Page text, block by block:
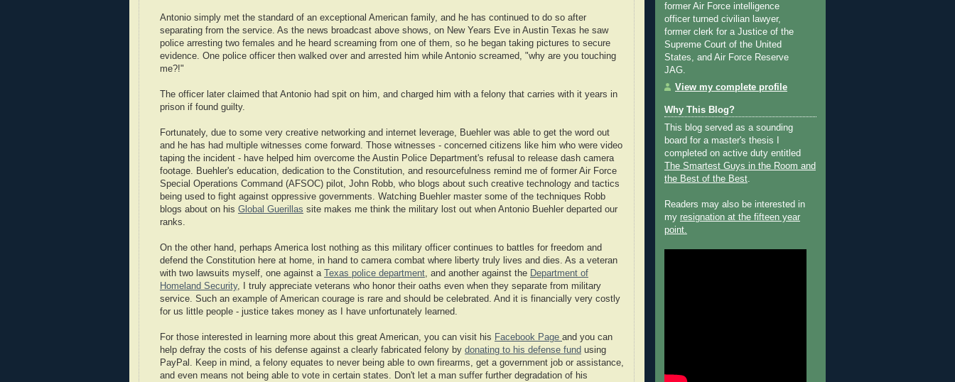
Antonio simply met the standard of an exceptional American family, and he has continued to do so after
separating from the service. As the news broadcast above shows, on New Years Eve in Austin Texas he saw
police arresting two females and he heard screaming from one of them, so he began taking pictures to secure
evidence. One police officer then walked over and arrested him while Antonio screamed, "why are you touching
me?!"
The officer later claimed that Antonio had spit on him, and charged him with a felony that carries with it years in
prison if found guilty.
Fortunately, due to some very creative networking and internet leverage, Buehler was able to get the word out
and he has had multiple witnesses come forward. Those witnesses - concerned citizens like him who were video
taping the incident - have helped him overcome the Austin Police Department's refusal to release dash camera
footage. Buehler's education, dedication to the Constitution, and resourcefulness remind me of former Air Force
Special Operations Command (AFSOC) pilot, John Robb, who blogs about such creative technology and tactics
being used to fight against oppressive governments. Watching Buehler master some of the techniques Robb
blogs about on his Global Guerillas site makes me think the military lost out when Antonio Buehler departed our
ranks.
On the other hand, perhaps America lost nothing as this military officer continues to battles for freedom and
defend the Constitution here at home, in hand to camera combat where liberty truly lives and dies. As a veteran
with two lawsuits myself, one against a
Texas police department, and another against the Department of
Homeland Security, I truly appreciate veterans who honor their oaths even when they separate from military
service. Such an example of American courage is rare and should be celebrated. And it is financially very costly
for us little people - justice takes money as I have unfortunately learned.
For those interested in learning more about this great American, you can visit his Facebook Page and you can
help defray the costs of his defense against a clearly fabricated felony by donating to his defense fund using
PayPal. Keep in mind, a felony equates to never being able to own firearms, get a government job or assistance,
and even means not being able to vote in certain states. Don't let a man suffer further degradation of his
former Air Force intelligence
officer turned civilian lawyer,
former clerk for a Justice of the
Supreme Court of the United
States, and Air Force Reserve
JAG.
View my complete profile
Why This Blog?
This blog served as a sounding
board for a master's thesis I
completed on active duty entitled
The Smartest Guys in the Room and
the Best of the Best.
Readers may also be interested in
my resignation at the fifteen year
point.